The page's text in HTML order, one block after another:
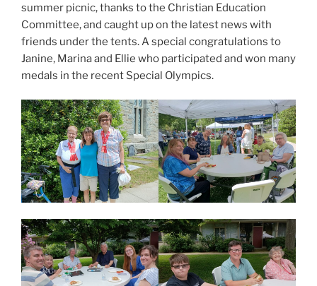
summer picnic, thanks to the Christian Education
Committee, and caught up on the latest news with
friends under the tents. A special congratulations to
Janine, Marina and Ellie who participated and won many
medals in the recent Special Olympics.